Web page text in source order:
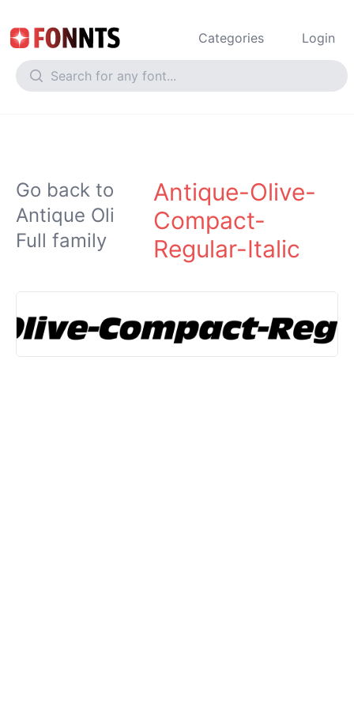
Categories Login
Go back to
Antique Oli
Full family
Antique-Olive-
Compact-
Regular-Italic